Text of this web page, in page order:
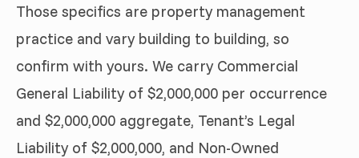
Those specifics are property management
practice and vary building to building, so
confirm with yours. We carry Commercial
General Liability of $2,000,000 per occurrence
and $2,000,000 aggregate, Tenant’s Legal
Liability of $2,000,000, and Non-Owned